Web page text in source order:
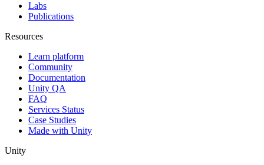
Labs
Publications
Resources
Learn platform
Community
Documentation
Unity QA
FAQ
Services Status
Case Studies
Made with Unity
Unity